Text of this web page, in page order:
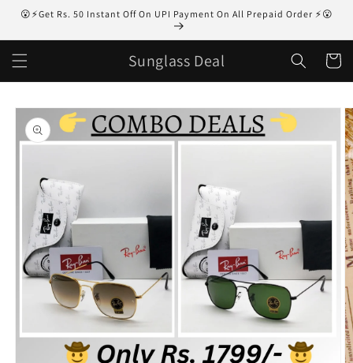
Skip to
😮⚡Get Rs. 50 Instant Off On UPI Payment On All Prepaid Order ⚡😮
Sunglass Deal Cart
Skip to
product
information